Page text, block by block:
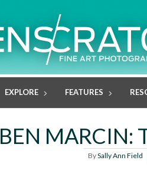
EXPLORE FEATURES
BEN MARCIN:
BySally Ann Field